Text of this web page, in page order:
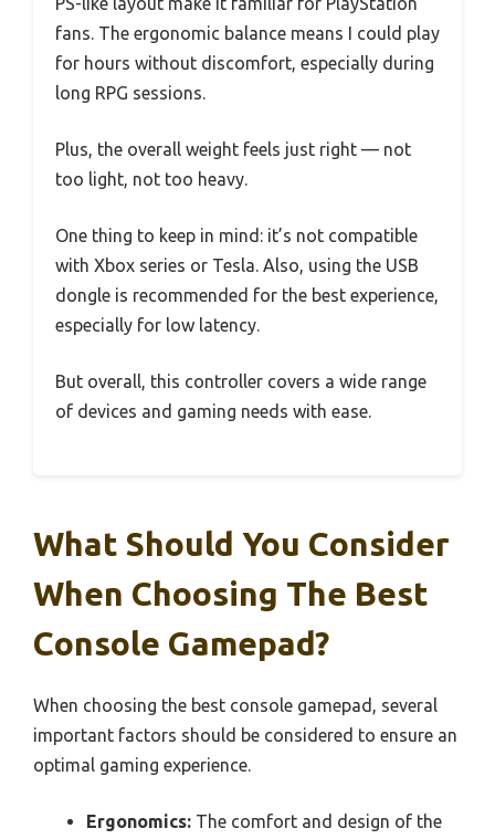
fans. The ergonomic balance means I could play
for hours without discomfort, especially during
long RPG sessions.
Plus, the overall weight feels just right — not
too light, not too heavy.
One thing to keep in mind: it’s not compatible
with Xbox series or Tesla. Also, using the USB
dongle is recommended for the best experience,
especially for low latency.
But overall, this controller covers a wide range
of devices and gaming needs with ease.
What Should You Consider
When Choosing The Best
Console Gamepad?
When choosing the best console gamepad, several
important factors should be considered to ensure an
optimal gaming experience.
Ergonomics: The comfort and design of the